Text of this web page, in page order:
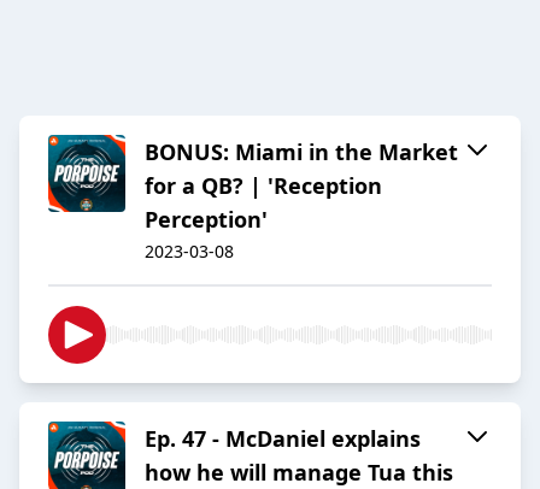
BONUS: Miami in the Market
for a QB? | 'Reception
Perception'
2023-03-08
Ep. 47 - McDaniel explains
how he will manage Tua this